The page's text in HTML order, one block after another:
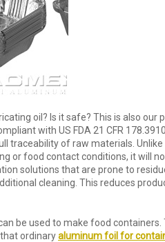
oil? Is it safe? This is also
with US FDA 21 CFR
traceability of raw materials.
or food contact conditions, it will
solutions that are prone to
cleaning. This reduces
be used to make food
ordinaryaluminum foil for